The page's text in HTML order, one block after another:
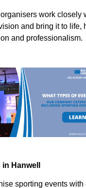
work closely
and bring it to life,
and professionalism.
Hanwell
sporting events with